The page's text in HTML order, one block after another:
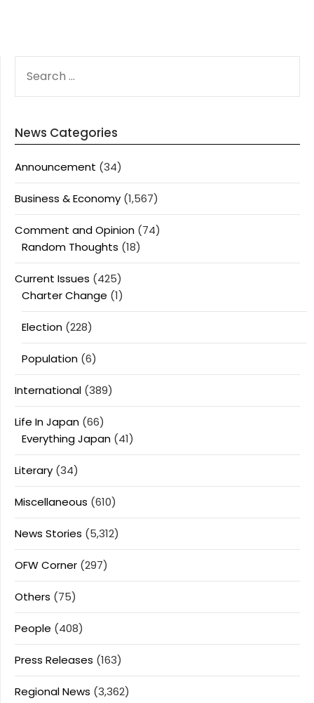
FOR:
News Categories
Announcement (34)
Business & Economy (1,567)
Comment and Opinion (74)
Random Thoughts (18)
Current Issues (425)
Charter Change (1)
Election (228)
Population (6)
International (389)
Life In Japan (66)
Everything Japan (41)
Literary (34)
Miscellaneous (610)
News Stories (5,312)
OFW Corner (297)
Others (75)
People (408)
Press Releases (163)
Regional News (3,362)